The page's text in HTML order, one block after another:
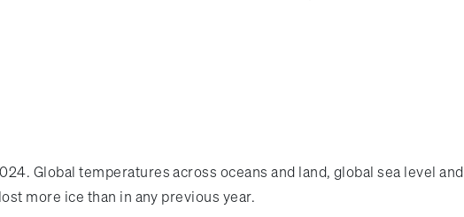
Global temperatures across oceans and land, global sea level and
more ice than in any previous year.